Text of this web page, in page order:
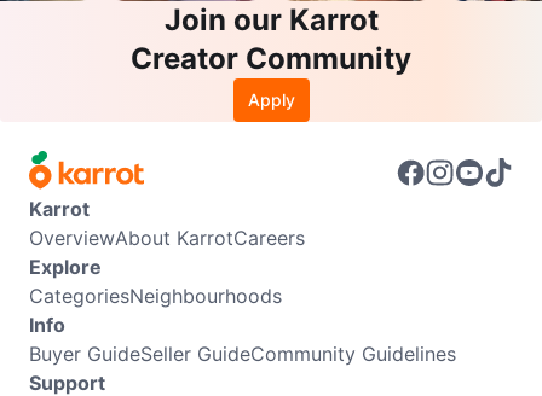
Join our Karrot
Creator Community
Apply
Karrot
OverviewAbout KarrotCareers
Explore
CategoriesNeighbourhoods
Info
Buyer GuideSeller GuideCommunity Guidelines
Support